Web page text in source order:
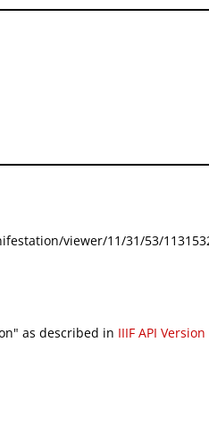
viewer/11/31/53/
as described in IIIF API